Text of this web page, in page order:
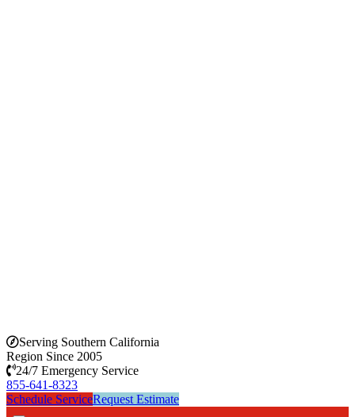
Serving Southern California
Region Since 2005
24/7 Emergency Service
855-641-8323
Schedule ServiceRequest Estimate